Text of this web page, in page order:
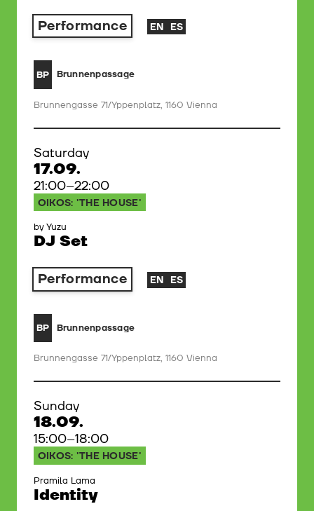
Performance EN ES
BP Brunnenpassage
Brunnengasse 71/Yppenplatz, 1160 Vienna
Saturday
17.09.
21:00–22:00
OIKOS: 'THE HOUSE'
by Yuzu
DJ Set
Performance EN ES
BP Brunnenpassage
Brunnengasse 71/Yppenplatz, 1160 Vienna
Sunday
18.09.
15:00–18:00
OIKOS: 'THE HOUSE'
Pramila Lama
Identity